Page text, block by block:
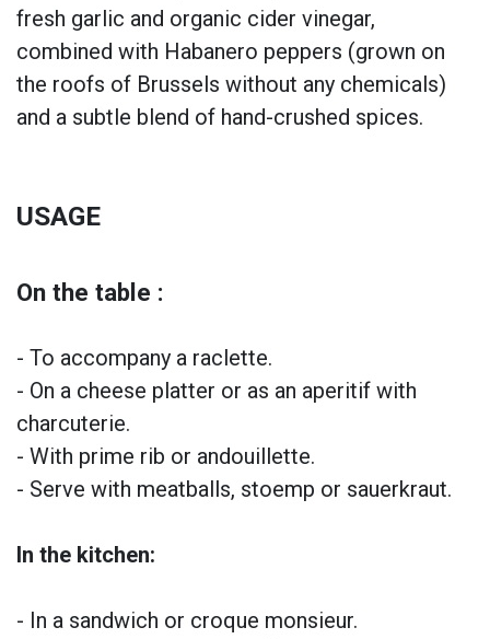
fresh garlic and organic cider vinegar,
combined with Habanero peppers (grown on
the roofs of Brussels without any chemicals)
and a subtle blend of hand-crushed spices.
USAGE
On the table :
- To accompany a raclette.
- On a cheese platter or as an aperitif with
charcuterie.
- With prime rib or andouillette.
- Serve with meatballs, stoemp or sauerkraut.
In the kitchen:
- In a sandwich or croque monsieur.